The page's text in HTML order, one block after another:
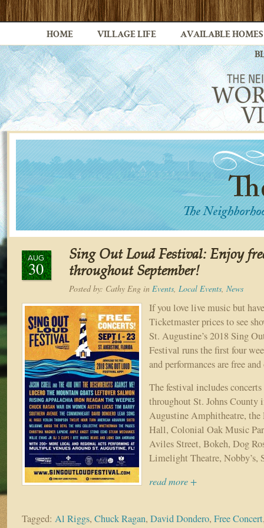
HOME VILLAGE LIFE AVAILABLE HOMES
AUG
30
Sing Out Loud Festival: Enjoy
throughout September!
Posted by: Cathy Eng in Events, Local Events, News
If you love live music but
Ticketmaster prices to see
St. Augustine’s 2018 Sing
Festival runs the first four
and performances are free
The festival includes concerts
throughout St. Johns County
Augustine Amphitheatre, the
Hall, Colonial Oak Music
Aviles Street, Bokeh, Dog
Limelight Theatre, Nobby’s,
read more +
Tagged: Al Riggs, Chuck Ragan, David Dondero, Free Concert